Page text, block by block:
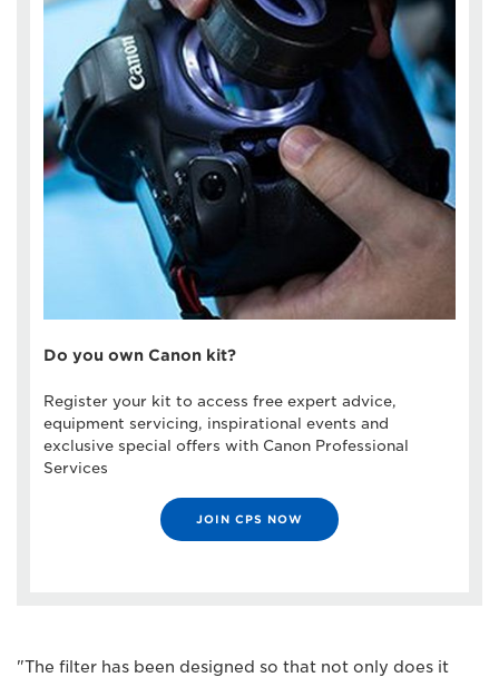
Do you own Canon kit?
Register your kit to access free expert advice,
equipment servicing, inspirational events and
exclusive special offers with Canon Professional
Services
JOIN CPS NOW
"The filter has been designed so that not only does it